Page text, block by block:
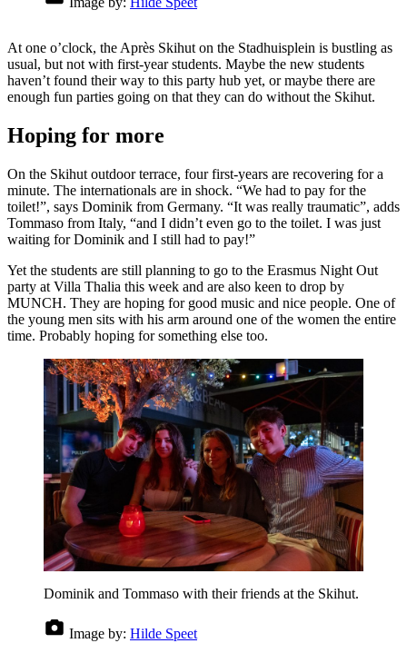
At one o’clock, the Après Skihut on the Stadhuisplein is bustling as
usual, but not with first-year students. Maybe the new students
haven’t found their way to this party hub yet, or maybe there are
enough fun parties going on that they can do without the Skihut.
Hoping for more
On the Skihut outdoor terrace, four first-years are recovering for a
minute. The internationals are in shock. “We had to pay for the
toilet!”, says Dominik from Germany. “It was really traumatic”, adds
Tommaso from Italy, “and I didn’t even go to the toilet. I was just
waiting for Dominik and I still had to pay!”
Yet the students are still planning to go to the Erasmus Night Out
party at Villa Thalia this week and are also keen to drop by
MUNCH. They are hoping for good music and nice people. One of
the young men sits with his arm around one of the women the entire
time. Probably hoping for something else too.
Dominik and Tommaso with their friends at the Skihut.
Image by: Hilde Speet